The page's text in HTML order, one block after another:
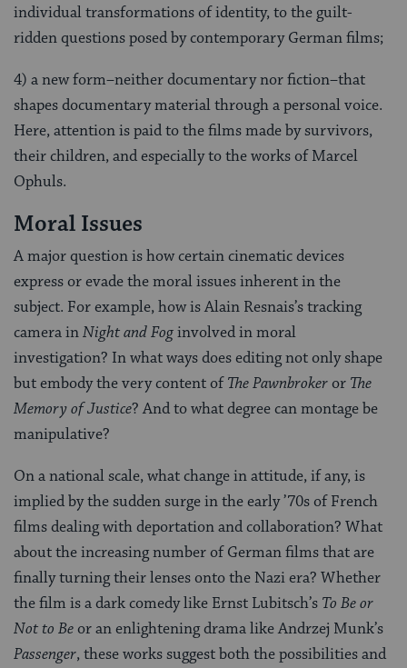
individual transformations of identity, to the guilt-
ridden questions posed by contemporary German films;
4) a new form–neither documentary nor fiction–that
shapes documentary material through a personal voice.
Here, attention is paid to the films made by survivors,
their children, and especially to the works of Marcel
Ophuls.
Moral Issues
A major question is how certain cinematic devices
express or evade the moral issues inherent in the
subject. For example, how is Alain Resnais’s tracking
camera inNight and Foginvolved in moral
investigation? In what ways does editing not only shape
but embody the very content ofThe Pawnbrokeror The
Memory of Justice? And to what degree can montage be
manipulative?
On a national scale, what change in attitude, if any, is
implied by the sudden surge in the early ’70s of French
films dealing with deportation and collaboration? What
about the increasing number of German films that are
finally turning their lenses onto the Nazi era? Whether
the film is a dark comedy like Ernst Lubitsch’s To Be or
Not to Beor an enlightening drama like Andrzej Munk’s
Passenger, these works suggest both the possibilities and